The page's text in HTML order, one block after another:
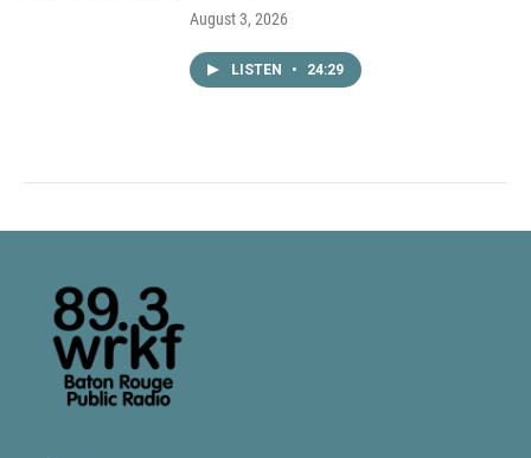
August 3, 2026
LISTEN • 24:29